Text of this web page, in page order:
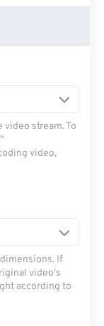
stream. To
video,
If
video's
according to